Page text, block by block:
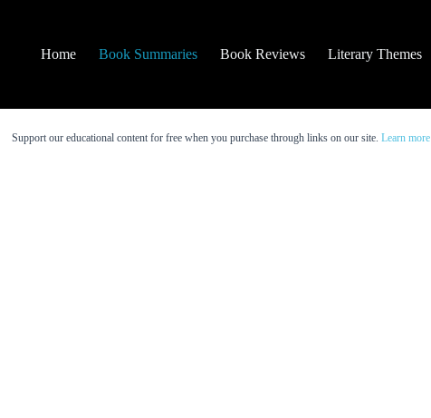
Home Book Summaries Book Reviews Literary Themes
Support our educational content for free when you purchase through links on our site. Learn more